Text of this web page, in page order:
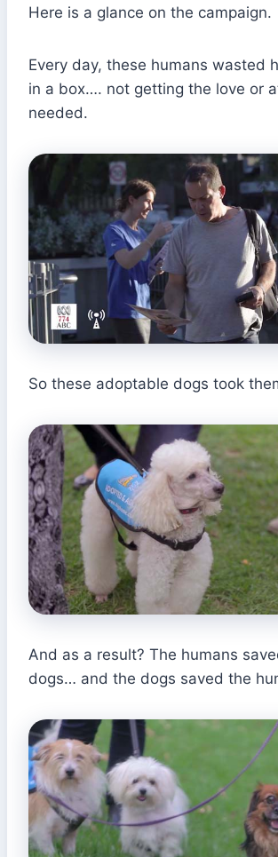
Here is a glance on the campaign.
Every day, these humans wasted
in a box…. not getting the love or
needed.
So these adoptable dogs took
And as a result? The humans
dogs… and the dogs saved the